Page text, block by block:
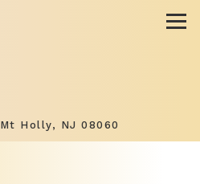
Mt Holly, NJ 08060